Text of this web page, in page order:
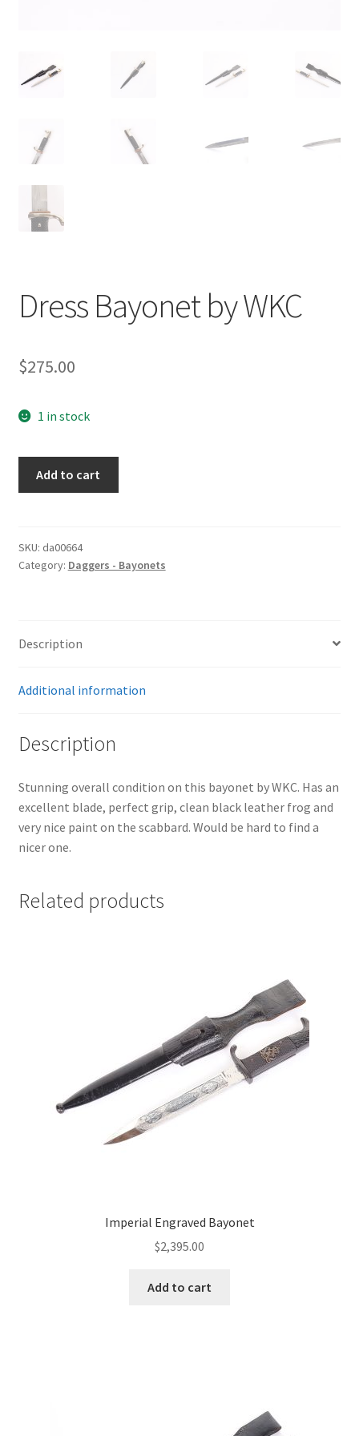
Dress Bayonet by WKC
$275.00
1 in stock
quantity
Add to cart
SKU: da00664
Category: Daggers - Bayonets
Description
Additional information
Description
Stunning overall condition on this bayonet by WKC. Has an
excellent blade, perfect grip, clean black leather frog and
very nice paint on the scabbard. Would be hard to find a
nicer one.
Related products
Imperial Engraved Bayonet
$2,395.00
Add to cart